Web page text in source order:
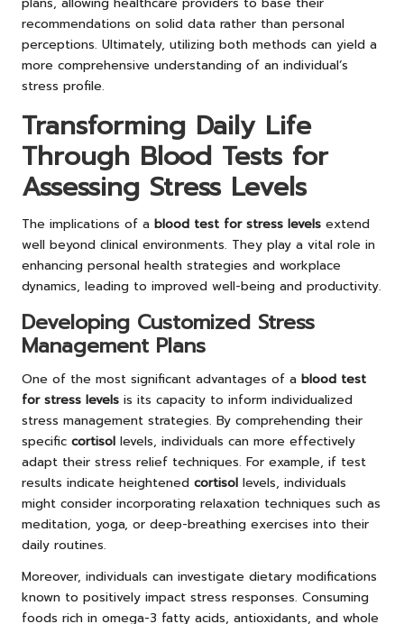
recommendations on solid data rather than personal
perceptions. Ultimately, utilizing both methods can yield a
more comprehensive understanding of an individual’s
stress profile.
Transforming Daily Life
Through Blood Tests for
Assessing Stress Levels
The implications of a blood test for stress levels extend
well beyond clinical environments. They play a vital role in
enhancing personal health strategies and workplace
dynamics, leading to improved well-being and productivity.
Developing Customized Stress
Management Plans
One of the most significant advantages of a blood test
for stress levels is its capacity to inform individualized
stress management strategies. By comprehending their
specific cortisol levels, individuals can more effectively
adapt their stress relief techniques. For example, if test
results indicate heightened cortisol levels, individuals
might consider incorporating relaxation techniques such as
meditation, yoga, or deep-breathing exercises into their
daily routines.
Moreover, individuals can investigate dietary modifications
known to positively impact stress responses. Consuming
foods rich in omega-3 fatty acids, antioxidants, and whole